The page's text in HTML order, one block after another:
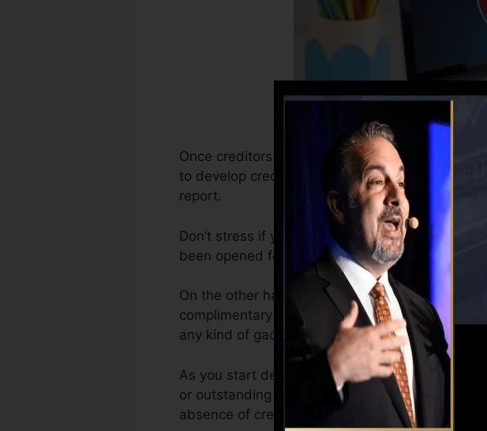
Once creditors begin reporting info to the
to develop credit scores reports. Rating
report.
Don’t stress if you can’t obtain a FICO credit
been opened for at least 6 months on your
On the other hand, VantageScore can supply
complimentary VantageScore 4.0 credit report
any kind of gadget.
As you start developing credit score, your
or outstanding scores can assist you get the
absence of credit.